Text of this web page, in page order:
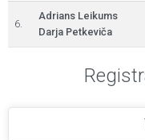
6.
Adrians Leikums
Darja Petkeviča